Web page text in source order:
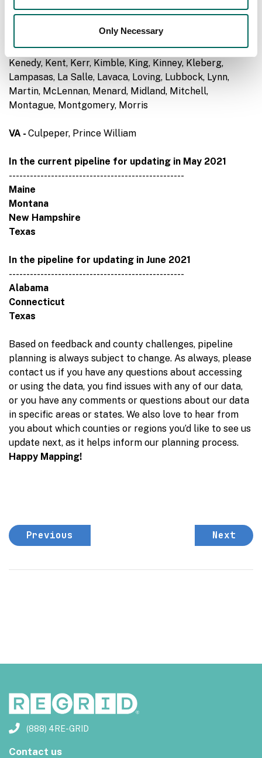
Only Necessary
Gonzales, Guadalupe, Hale, Hall, Hamilton, Hardeman,
Hudspeth, Hunt, Irion, Jack, Jasper, Jeff Davis, Jefferson,
Jim Hogg, Jim Wells, Johnson, Jones, Karnes, Kendall,
Kenedy, Kent, Kerr, Kimble, King, Kinney, Kleberg,
Lampasas, La Salle, Lavaca, Loving, Lubbock, Lynn,
Martin, McLennan, Menard, Midland, Mitchell,
Montague, Montgomery, Morris
VA - Culpeper, Prince William
In the current pipeline for updating in May 2021
--------------------------------------------------
Maine
Montana
New Hampshire
Texas
In the pipeline for updating in June 2021
--------------------------------------------------
Alabama
Connecticut
Texas
Based on feedback and county challenges, pipeline
planning is always subject to change. As always, please
contact us if you have any questions about accessing
or using the data, you find issues with any of our data,
or you have any comments or questions about our data
in specific areas or states. We also love to hear from
you about which counties or regions you’d like to see us
update next, as it helps inform our planning process.
Happy Mapping!
Previous Next
(888) 4RE-GRID
Contact us